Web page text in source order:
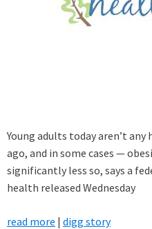
Young adults today aren’t
ago, and in some cases —
significantly less so, says a
health released Wednesday
read more | digg story